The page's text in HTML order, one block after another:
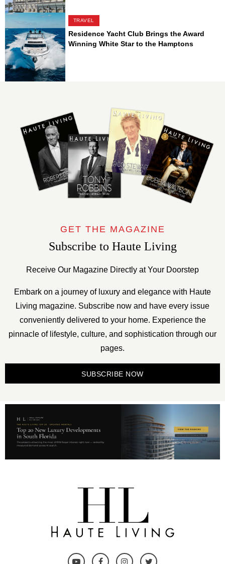
TRAVEL
Residence Yacht Club Brings the Award
Winning White Star to the Hamptons
GET THE MAGAZINE
Subscribe to Haute Living
Receive Our Magazine Directly at Your Doorstep
Embark on a journey of luxury and elegance with Haute
Living magazine. Subscribe now and have every issue
conveniently delivered to your home. Experience the
pinnacle of lifestyle, culture, and sophistication through our
pages.
SUBSCRIBE NOW